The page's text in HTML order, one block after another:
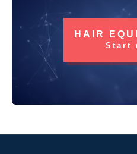
HAIR
Start